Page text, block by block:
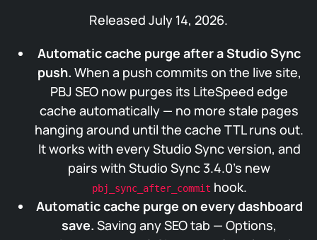
Released July 14, 2026.
Automatic cache purge after a Studio Sync
push. When a push commits on the live site,
PBJ SEO now purges its LiteSpeed edge
cache automatically — no more stale pages
hanging around until the cache TTL runs out.
It works with every Studio Sync version, and
pairs with Studio Sync 3.4.0’s new
pbj_sync_after_commit hook.
Automatic cache purge on every dashboard
save. Saving any SEO tab — Options,